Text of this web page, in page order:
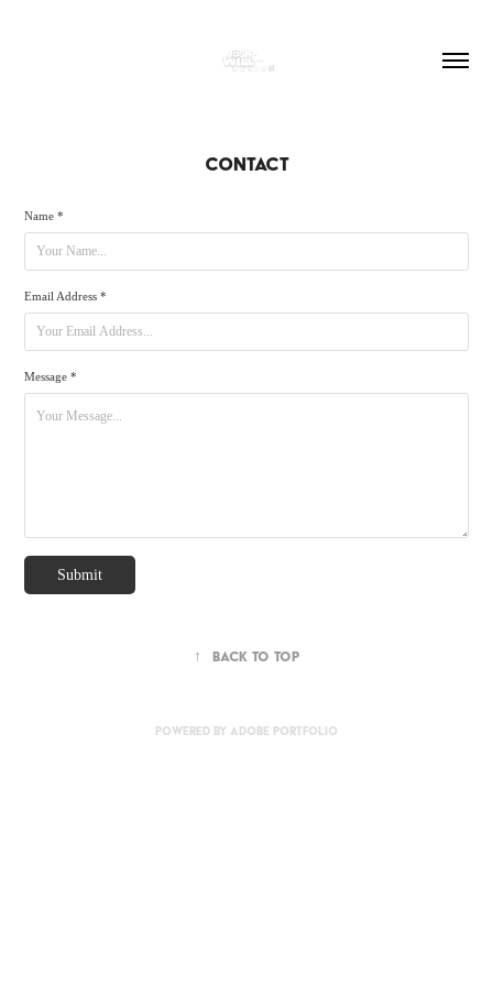
CONTACT
Name *
Email Address *
Message *
Submit
↑ Back to Top
Powered by Adobe Portfolio